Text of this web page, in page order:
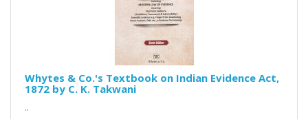
Whytes & Co.'s Textbook on Indian Evidence Act,
1872 by C. K. Takwani
..